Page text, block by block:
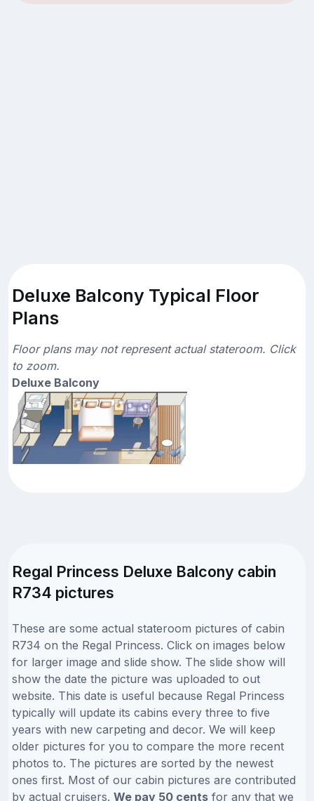
Deluxe Balcony Typical Floor
Plans
Floor plans may not represent actual stateroom. Click
to zoom.
Deluxe Balcony
Regal Princess Deluxe Balcony cabin
R734 pictures
These are some actual stateroom pictures of cabin
R734 on the Regal Princess. Click on images below
for larger image and slide show. The slide show will
show the date the picture was uploaded to out
website. This date is useful because Regal Princess
typically will update its cabins every three to five
years with new carpeting and decor. We will keep
older pictures for you to compare the more recent
photos to. The pictures are sorted by the newest
ones first. Most of our cabin pictures are contributed
by actual cruisers. We pay 50 cents for any that we